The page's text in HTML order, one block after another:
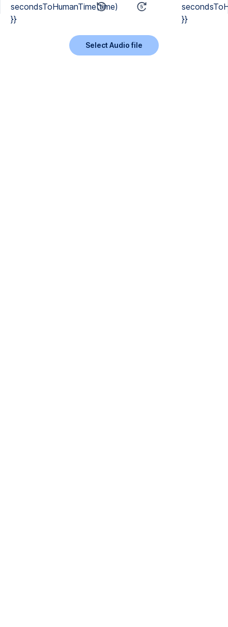
secondsToHumanTime(time)
}}
}}
Select Audio file